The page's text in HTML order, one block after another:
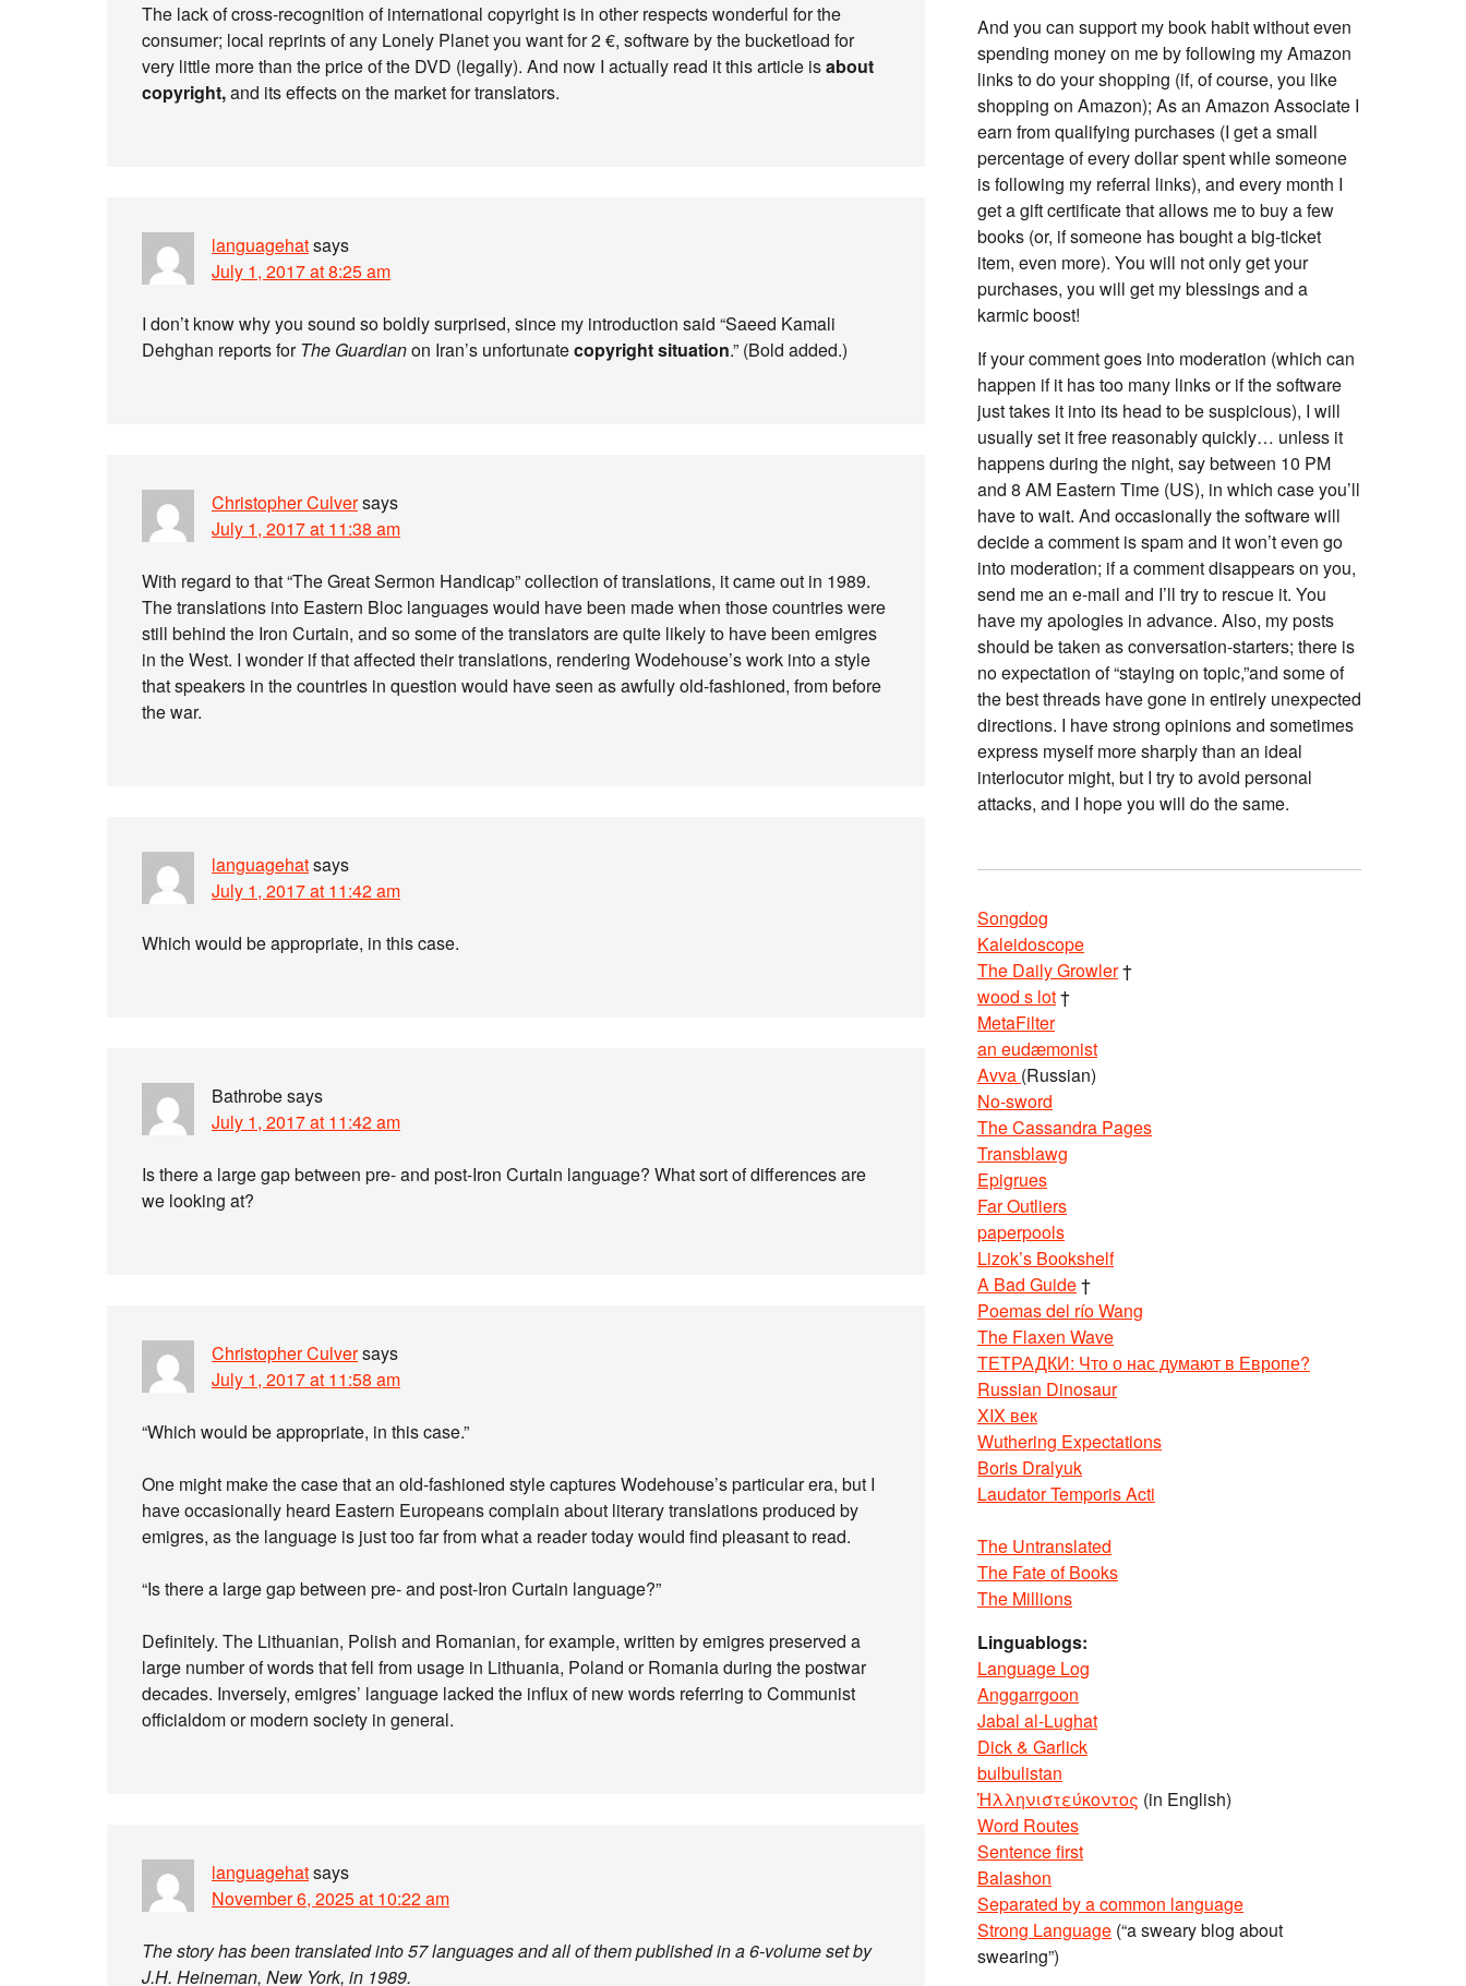
The lack of cross-recognition of international copyright is in other respects wonderful for the
consumer; local reprints of any Lonely Planet you want for 2 €, software by the bucketload for
very little more than the price of the DVD (legally). And now I actually read it this article isabout
copyright,and its effects on the market for translators.
languagehatsays
July 1, 2017 at 8:25 am
I don’t know why you sound so boldly surprised, since my introduction said “Saeed Kamali
Dehghan reports for The Guardianon Iran’s unfortunatecopyright situation.” (Bold added.)
Christopher Culversays
July 1, 2017 at 11:38 am
With regard to that “The Great Sermon Handicap” collection of translations, it came out in 1989.
The translations into Eastern Bloc languages would have been made when those countries were
still behind the Iron Curtain, and so some of the translators are quite likely to have been emigres
in the West. I wonder if that affected their translations, rendering Wodehouse’s work into a style
that speakers in the countries in question would have seen as awfully old-fashioned, from before
the war.
languagehatsays
July 1, 2017 at 11:42 am
Which would be appropriate, in this case.
Bathrobesays
July 1, 2017 at 11:42 am
Is there a large gap between pre- and post-Iron Curtain language? What sort of differences are
we looking at?
Christopher Culversays
July 1, 2017 at 11:58 am
“Which would be appropriate, in this case.”
One might make the case that an old-fashioned style captures Wodehouse’s particular era, but I
have occasionally heard Eastern Europeans complain about literary translations produced by
emigres, as the language is just too far from what a reader today would find pleasant to read.
“Is there a large gap between pre- and post-Iron Curtain language?”
Definitely. The Lithuanian, Polish and Romanian, for example, written by emigres preserved a
large number of words that fell from usage in Lithuania, Poland or Romania during the postwar
decades. Inversely, emigres’ language lacked the influx of new words referring to Communist
officialdom or modern society in general.
languagehatsays
November 6, 2025 at 10:22 am
The story has been translated into 57 languages and all of them published in a 6-volume set by
J.H. Heineman, New York, in 1989.
And you can support my book habit without even
spending money on me by following my Amazon
links to do your shopping (if, of course, you like
shopping on Amazon); As an Amazon Associate I
earn from qualifying purchases (I get a small
percentage of every dollar spent while someone
is following my referral links), and every month I
get a gift certificate that allows me to buy a few
books (or, if someone has bought a big-ticket
item, even more). You will not only get your
purchases, you will get my blessings and a
karmic boost!
If your comment goes into moderation (which can
happen if it has too many links or if the software
just takes it into its head to be suspicious), I will
usually set it free reasonably quickly… unless it
happens during the night, say between 10 PM
and 8 AM Eastern Time (US), in which case you’ll
have to wait. And occasionally the software will
decide a comment is spam and it won’t even go
into moderation; if a comment disappears on you,
send me an e-mail and I’ll try to rescue it. You
have my apologies in advance. Also, my posts
should be taken as conversation-starters; there is
no expectation of “staying on topic,”and some of
the best threads have gone in entirely unexpected
directions. I have strong opinions and sometimes
express myself more sharply than an ideal
interlocutor might, but I try to avoid personal
attacks, and I hope you will do the same.
Songdog
Kaleidoscope
The Daily Growler†
wood s lot†
MetaFilter
an eudæmonist
Avva (Russian)
No-sword
The Cassandra Pages
Transblawg
Epigrues
Far Outliers
paperpools
Lizok’s Bookshelf
A Bad Guide†
Poemas del río Wang
The Flaxen Wave
ТЕТРАДКИ: Что о нас думают в Европе?
Russian Dinosaur
XIX век
Wuthering Expectations
Boris Dralyuk
Laudator Temporis Acti
The Untranslated
The Fate of Books
The Millions
Linguablogs:
Language Log
Anggarrgoon
Jabal al-Lughat
Dick & Garlick
bulbulistan
Ἡλληνιστεύκοντος (in English)
Word Routes
Sentence first
Balashon
Separated by a common language
Strong Language (“a sweary blog about
swearing”)